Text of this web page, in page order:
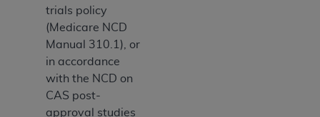
trials policy
(Medicare NCD
Manual 310.1), or
in accordance
with the NCD on
CAS post-
approval studies